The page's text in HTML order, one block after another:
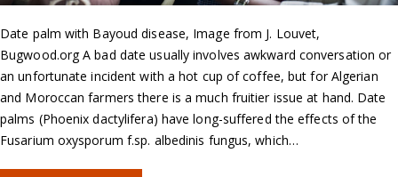
Date palm with Bayoud disease, Image from J. Louvet,
Bugwood.org A bad date usually involves awkward conversation or
an unfortunate incident with a hot cup of coffee, but for Algerian
and Moroccan farmers there is a much fruitier issue at hand. Date
palms (Phoenix dactylifera) have long-suffered the effects of the
Fusarium oxysporum f.sp. albedinis fungus, which…